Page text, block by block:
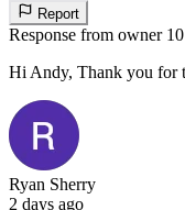
Report
Response from owner
Hi Andy, Thank you for
Ryan Sherry
2 days ago